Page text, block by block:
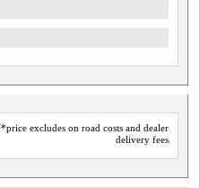
*price excludes on road costs and dealer
delivery fees